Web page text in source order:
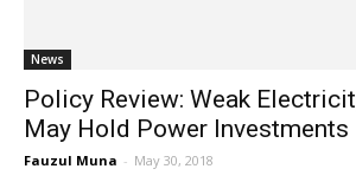
News
Policy Review: Weak
May Hold Power Investments
Fauzul Muna - May 30, 2018